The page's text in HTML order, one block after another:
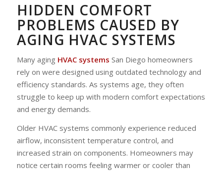
HIDDEN COMFORT
PROBLEMS CAUSED BY
AGING HVAC SYSTEMS
Many aging HVAC systems San Diego homeowners
rely on were designed using outdated technology and
efficiency standards. As systems age, they often
struggle to keep up with modern comfort expectations
and energy demands.
Older HVAC systems commonly experience reduced
airflow, inconsistent temperature control, and
increased strain on components. Homeowners may
notice certain rooms feeling warmer or cooler than